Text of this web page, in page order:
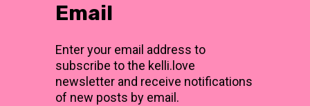
Email
Enter your email address to
subscribe to the kelli.love
newsletter and receive notifications
of new posts by email.